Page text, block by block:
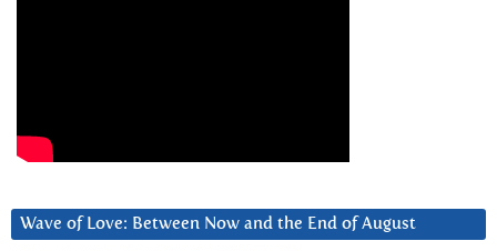
Wave of Love: Between Now and the End of August